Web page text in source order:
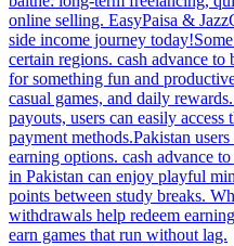
online selling. EasyPaisa &
side income journey
certain regions. cash advance
for something fun and
casual games, and daily
payouts, users can easily
payment methods.Pakistan
earning options. cash advance
in Pakistan can enjoy playful
points between study breaks.
withdrawals help redeem
earn games that run without lag.